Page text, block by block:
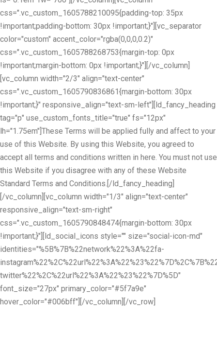
css=".vc_custom_1605788210095{padding-top: 35px
!important;padding-bottom: 30px !important;}"][vc_separator
color="custom" accent_color="rgba(0,0,0,0.2)"
css=".vc_custom_1605788268753{margin-top: 0px
!important;margin-bottom: 0px !important;}"][/vc_column]
[vc_column width="2/3" align="text-center"
css=".vc_custom_1605790836861{margin-bottom: 30px
!important;}" responsive_align="text-sm-left"][ld_fancy_heading
tag="p" use_custom_fonts_title="true" fs="12px"
lh="1.75em"]These Terms will be applied fully and affect to your
use of this Website. By using this Website, you agreed to
accept all terms and conditions written in here. You must not use
this Website if you disagree with any of these Website
Standard Terms and Conditions.[/ld_fancy_heading]
[/vc_column][vc_column width="1/3" align="text-center"
responsive_align="text-sm-right"
css=".vc_custom_1605790848474{margin-bottom: 30px
!important;}"][ld_social_icons style="" size="social-icon-md"
identities="%5B%7B%22network%22%3A%22fa-
twitter%22%2C%22url%22%3A%22%23%22%7D%5D"
font_size="27px" primary_color="#5f7a9e"
hover_color="#006bff"][/vc_column][/vc_row]